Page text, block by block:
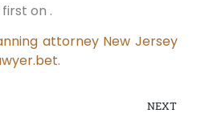
on .
attorney New Jersey
.
NEXT